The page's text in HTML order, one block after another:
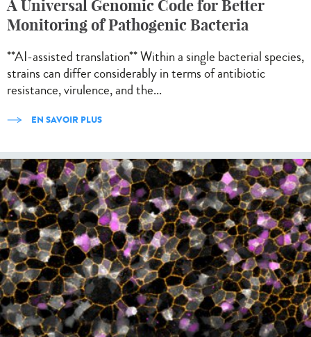
A Universal Genomic Code for Better
Monitoring of Pathogenic Bacteria
**AI-assisted translation** Within a single bacterial species,
strains can differ considerably in terms of antibiotic
resistance, virulence, and the...
EN SAVOIR PLUS